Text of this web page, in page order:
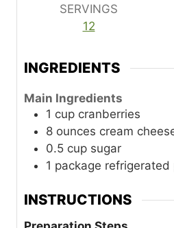
SERVINGS
12
INGREDIENTS
Main Ingredients
1 cup cranberries
8 ounces cream
0.5 cup sugar
1 package refrigerated
INSTRUCTIONS